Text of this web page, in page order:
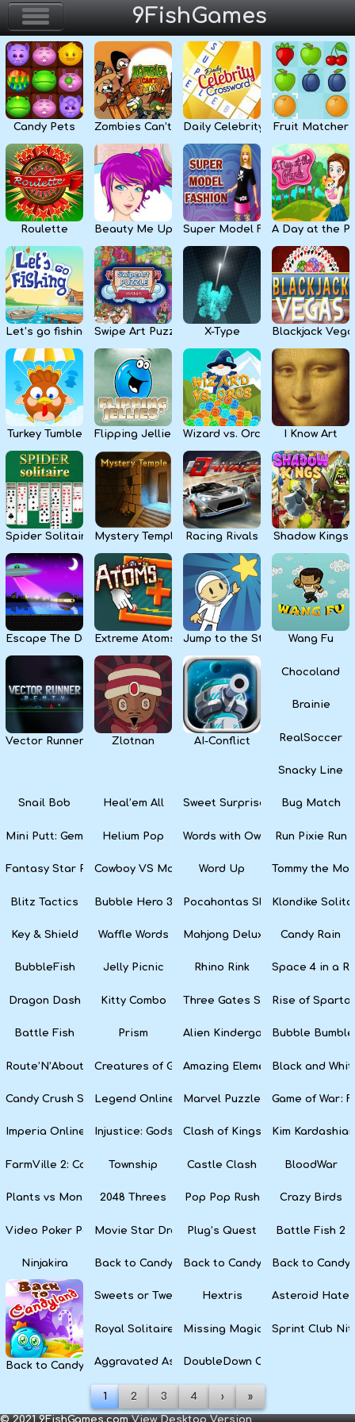
9FishGames
Home
Action & Arcade
Puzzle & Skill
Adventure & RPG
Strategy & Defense
Sport & Racing
Board & Casino
Girls
Kids
Apps
Candy Pets Zombies Can’t JumpDaily Celebrity Crossword
Fruit Matcher
Roulette Beauty Me Up Super Model FashionA Day at the
Let’s go fishing Swipe Art Puzzle X-Type Blackjack
Turkey Tumble Flipping Jellies Wizard vs. Orcs I Know Art
Spider Solitaire Mystery Temple Racing Rivals Shadow Kings
Escape The DarkExtreme Atoms Jump to the Stars Wang Fu
Vector Runner RemixZlotnan AI-Conflict
Chocoland
Brainie
RealSoccer
Snacky Line
Snail Bob Heal’em All Sweet Surprise SlotsBug Match
Mini Putt: Gem ForestHelium Pop Words with Owl Run Pixie Run
Fantasy Star PinballCowboy VS MartiansWord Up Tommy the
Blitz Tactics Bubble Hero 3D Pocahontas SlotsKlondike
Key & Shield Waffle Words Mahjong Deluxe Candy Rain
BubbleFish Jelly Picnic Rhino Rink Space 4 in a
Dragon Dash Kitty Combo Three Gates Solitaire
Rise of
Battle Fish Prism Alien Kindergarten Puzzle
Bubble Bumble
Route’N’About Creatures of GaiaAmazing ElementsBlack and
Candy Crush Soda SagaLegend Online Marvel Puzzle QuestGame of War:
Imperia Online Injustice: Gods Among Us
Clash of Kings Kim
FarmVille 2: Country Escape
Township Castle Clash BloodWar
Plants vs Monsters2048 Threes Pop Pop Rush Crazy Birds
Video Poker PartyMovie Star Dress UpPlug’s Quest Battle Fish 2
Ninjakira Back to Candyland 4: Lollipop Garden
Back to Candyland Episode 3:
Back to
Back to Candyland: Episode 1
Sweets or Tweets Hextris Asteroid
Royal Solitaire Missing MagicianSprint Club
Aggravated AsphaltDoubleDown Casino
1 2 3 4 › »
© 2021 9FishGames.comView Desktop Version